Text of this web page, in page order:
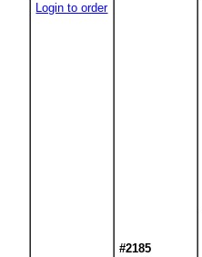
Login to order
#2185